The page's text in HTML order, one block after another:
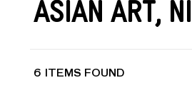
Asian Art,
6 ITEMS FOUND